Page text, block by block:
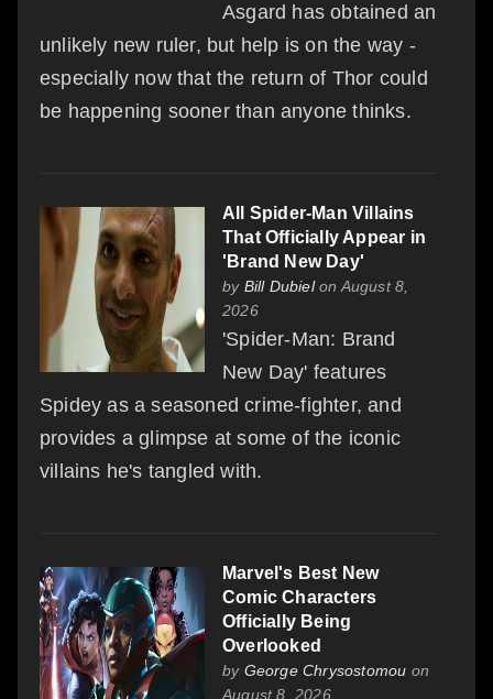
Asgard has obtained an
unlikely new ruler, but help is on the way -
especially now that the return of Thor could
be happening sooner than anyone thinks.
All Spider-Man Villains
That Officially Appear in
'Brand New Day'
by Bill Dubielon August 8,
2026
'Spider-Man: Brand
New Day' features
Spidey as a seasoned crime-fighter, and
provides a glimpse at some of the iconic
villains he's tangled with.
Marvel's Best New
Comic Characters
Officially Being
Overlooked
by George Chrysostomou on
August 8, 2026